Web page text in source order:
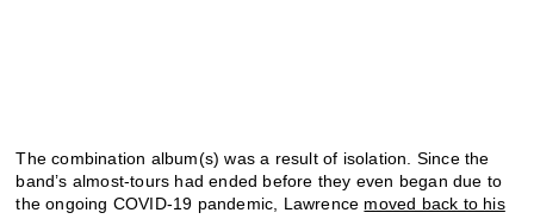
The combination album(s) was a result of isolation. Since the
band’s almost-tours had ended before they even began due to
the ongoing COVID-19 pandemic, Lawrence moved back to his